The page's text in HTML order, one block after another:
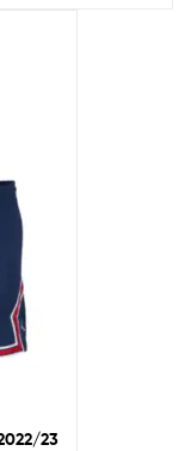
23